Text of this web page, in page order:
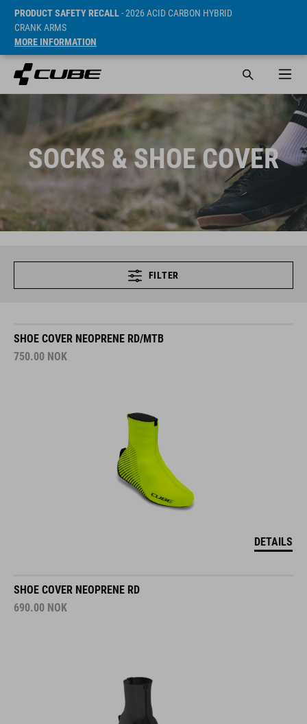
PRODUCT SAFETY RECALL- 2026 ACID CARBON HYBRID
CRANK ARMS
MORE INFORMATION
SOCKS & SHOE COVER
FILTER
SHOE COVER NEOPRENE RD/MTB
750.00 NOK
DETAILS
SHOE COVER NEOPRENE RD
690.00 NOK